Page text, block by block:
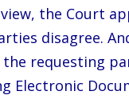
the Court
disagree.
requesting
Electronic